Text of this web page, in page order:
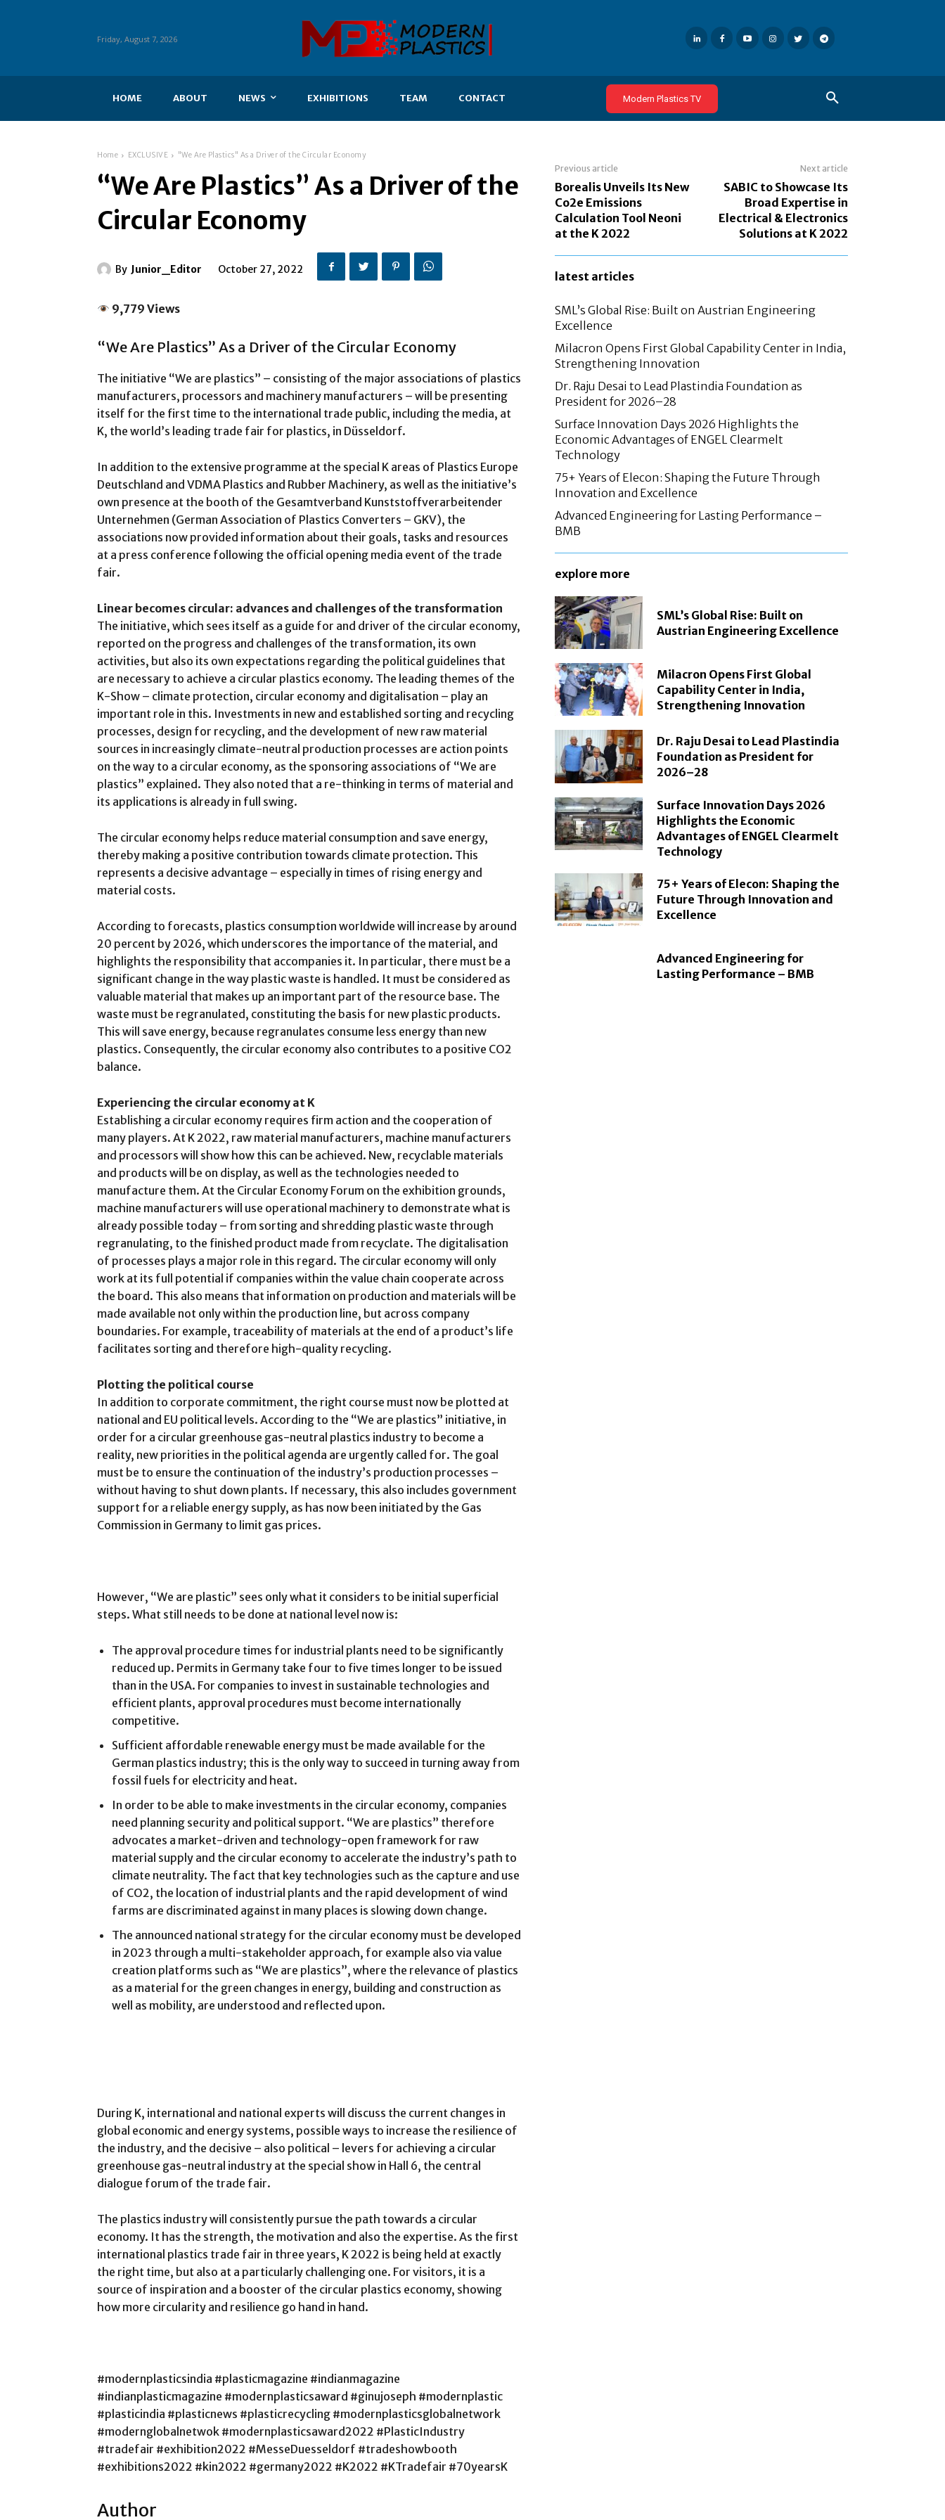
Friday, August 7, 2026
HOME ABOUT NEWS EXHIBITIONS TEAM CONTACT Modern Plastics TV
Home EXCLUSIVE "We Are Plastics" As a Driver of the Circular Economy
“We Are Plastics” As a Driver of the
Circular Economy
By Junior_Editor October 27, 2022
9,779 Views
“We Are Plastics” As a Driver of the Circular Economy
The initiative “We are plastics” – consisting of the major associations of plastics
manufacturers, processors and machinery manufacturers – will be presenting
itself for the first time to the international trade public, including the media, at
K, the world’s leading trade fair for plastics, in Düsseldorf.
In addition to the extensive programme at the special K areas of Plastics Europe
Deutschland and VDMA Plastics and Rubber Machinery, as well as the initiative’s
own presence at the booth of the Gesamtverband Kunststoffverarbeitender
Unternehmen (German Association of Plastics Converters – GKV), the
associations now provided information about their goals, tasks and resources
at a press conference following the official opening media event of the trade
fair.
Linear becomes circular: advances and challenges of the transformation
The initiative, which sees itself as a guide for and driver of the circular economy,
reported on the progress and challenges of the transformation, its own
activities, but also its own expectations regarding the political guidelines that
are necessary to achieve a circular plastics economy. The leading themes of the
K-Show – climate protection, circular economy and digitalisation – play an
important role in this. Investments in new and established sorting and recycling
processes, design for recycling, and the development of new raw material
sources in increasingly climate-neutral production processes are action points
on the way to a circular economy, as the sponsoring associations of “We are
plastics” explained. They also noted that a re-thinking in terms of material and
its applications is already in full swing.
The circular economy helps reduce material consumption and save energy,
thereby making a positive contribution towards climate protection. This
represents a decisive advantage – especially in times of rising energy and
material costs.
According to forecasts, plastics consumption worldwide will increase by around
20 percent by 2026, which underscores the importance of the material, and
highlights the responsibility that accompanies it. In particular, there must be a
significant change in the way plastic waste is handled. It must be considered as
valuable material that makes up an important part of the resource base. The
waste must be regranulated, constituting the basis for new plastic products.
This will save energy, because regranulates consume less energy than new
plastics. Consequently, the circular economy also contributes to a positive CO2
balance.
Experiencing the circular economy at K
Establishing a circular economy requires firm action and the cooperation of
many players. At K 2022, raw material manufacturers, machine manufacturers
and processors will show how this can be achieved. New, recyclable materials
and products will be on display, as well as the technologies needed to
manufacture them. At the Circular Economy Forum on the exhibition grounds,
machine manufacturers will use operational machinery to demonstrate what is
already possible today – from sorting and shredding plastic waste through
regranulating, to the finished product made from recyclate. The digitalisation
of processes plays a major role in this regard. The circular economy will only
work at its full potential if companies within the value chain cooperate across
the board. This also means that information on production and materials will be
made available not only within the production line, but across company
boundaries. For example, traceability of materials at the end of a product’s life
facilitates sorting and therefore high-quality recycling.
Plotting the political course
In addition to corporate commitment, the right course must now be plotted at
national and EU political levels. According to the “We are plastics” initiative, in
order for a circular greenhouse gas-neutral plastics industry to become a
reality, new priorities in the political agenda are urgently called for. The goal
must be to ensure the continuation of the industry’s production processes –
without having to shut down plants. If necessary, this also includes government
support for a reliable energy supply, as has now been initiated by the Gas
Commission in Germany to limit gas prices.
However, “We are plastic” sees only what it considers to be initial superficial
steps. What still needs to be done at national level now is:
The approval procedure times for industrial plants need to be significantly
reduced up. Permits in Germany take four to five times longer to be issued
than in the USA. For companies to invest in sustainable technologies and
efficient plants, approval procedures must become internationally
competitive.
Sufficient affordable renewable energy must be made available for the
German plastics industry; this is the only way to succeed in turning away from
fossil fuels for electricity and heat.
In order to be able to make investments in the circular economy, companies
need planning security and political support. “We are plastics” therefore
advocates a market-driven and technology-open framework for raw
material supply and the circular economy to accelerate the industry’s path to
climate neutrality. The fact that key technologies such as the capture and use
of CO2, the location of industrial plants and the rapid development of wind
farms are discriminated against in many places is slowing down change.
The announced national strategy for the circular economy must be developed
in 2023 through a multi-stakeholder approach, for example also via value
creation platforms such as “We are plastics”, where the relevance of plastics
as a material for the green changes in energy, building and construction as
well as mobility, are understood and reflected upon.
During K, international and national experts will discuss the current changes in
global economic and energy systems, possible ways to increase the resilience of
the industry, and the decisive – also political – levers for achieving a circular
greenhouse gas-neutral industry at the special show in Hall 6, the central
dialogue forum of the trade fair.
The plastics industry will consistently pursue the path towards a circular
economy. It has the strength, the motivation and also the expertise. As the first
international plastics trade fair in three years, K 2022 is being held at exactly
the right time, but also at a particularly challenging one. For visitors, it is a
source of inspiration and a booster of the circular plastics economy, showing
how more circularity and resilience go hand in hand.
#modernplasticsindia #plasticmagazine #indianmagazine
#indianplasticmagazine #modernplasticsaward #ginujoseph #modernplastic
#plasticindia #plasticnews #plasticrecycling #modernplasticsglobalnetwork
#modernglobalnetwok #modernplasticsaward2022 #PlasticIndustry
#tradefair #exhibition2022 #MesseDuesseldorf #tradeshowbooth
#exhibitions2022 #kin2022 #germany2022 #K2022 #KTradefair #70yearsK
Author
Previous article
Borealis Unveils Its New
Co2e Emissions
Calculation Tool Neoni
at the K 2022
Next article
SABIC to Showcase Its
Broad Expertise in
Electrical & Electronics
Solutions at K 2022
latest articles
SML’s Global Rise: Built on Austrian Engineering
Excellence
Milacron Opens First Global Capability Center in India,
Strengthening Innovation
Dr. Raju Desai to Lead Plastindia Foundation as
President for 2026–28
Surface Innovation Days 2026 Highlights the
Economic Advantages of ENGEL Clearmelt
Technology
75+ Years of Elecon: Shaping the Future Through
Innovation and Excellence
Advanced Engineering for Lasting Performance –
BMB
explore more
SML’s Global Rise: Built on
Austrian Engineering Excellence
Milacron Opens First Global
Capability Center in India,
Strengthening Innovation
Dr. Raju Desai to Lead Plastindia
Foundation as President for
2026–28
Surface Innovation Days 2026
Highlights the Economic
Advantages of ENGEL Clearmelt
Technology
75+ Years of Elecon: Shaping the
Future Through Innovation and
Excellence
Advanced Engineering for
Lasting Performance – BMB